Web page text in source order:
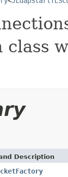
class
Description